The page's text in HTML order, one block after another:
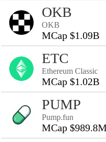
OKB
OKB
MCap $1.09B
ETC
Ethereum Classic
MCap $1.02B
PUMP
Pump.fun
MCap